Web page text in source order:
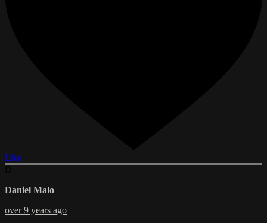
Like
Daniel Malo
over 9 years ago